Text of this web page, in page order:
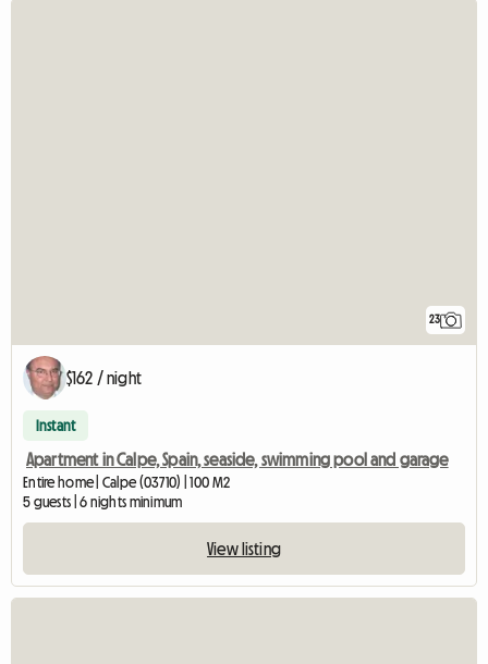
23
$162 / night
Instant
Apartment in Calpe, Spain, seaside, swimming pool and garage
Entire home | Calpe (03710) | 100 M2
5 guests | 6 nights minimum
View listing